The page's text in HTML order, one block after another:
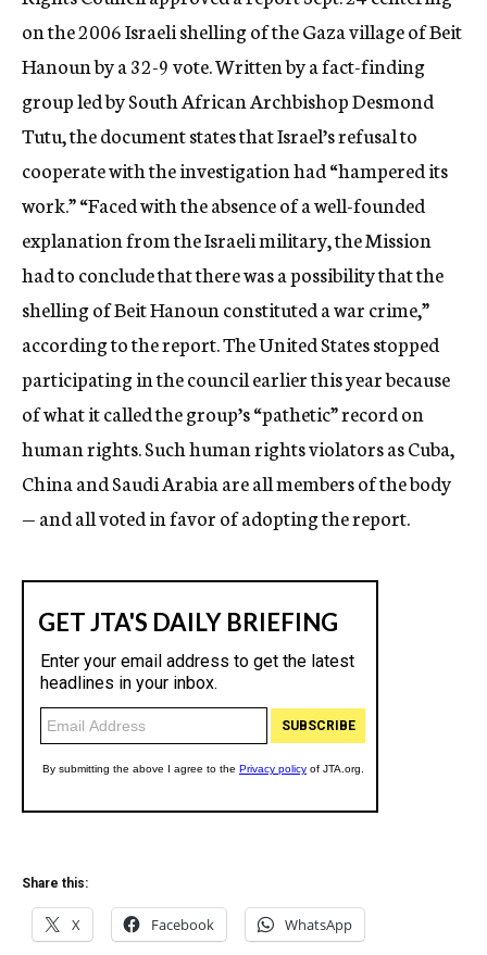
c
y
on the 2006 Israeli shelling of the Gaza village of Beit
Hanoun by a 32-9 vote. Written by a fact-finding
group led by South African Archbishop Desmond
Tutu, the document states that Israel’s refusal to
cooperate with the investigation had “hampered its
work.” “Faced with the absence of a well-founded
explanation from the Israeli military, the Mission
had to conclude that there was a possibility that the
shelling of Beit Hanoun constituted a war crime,”
according to the report. The United States stopped
participating in the council earlier this year because
of what it called the group’s “pathetic” record on
human rights. Such human rights violators as Cuba,
China and Saudi Arabia are all members of the body
— and all voted in favor of adopting the report.
Share this:
X Facebook WhatsApp